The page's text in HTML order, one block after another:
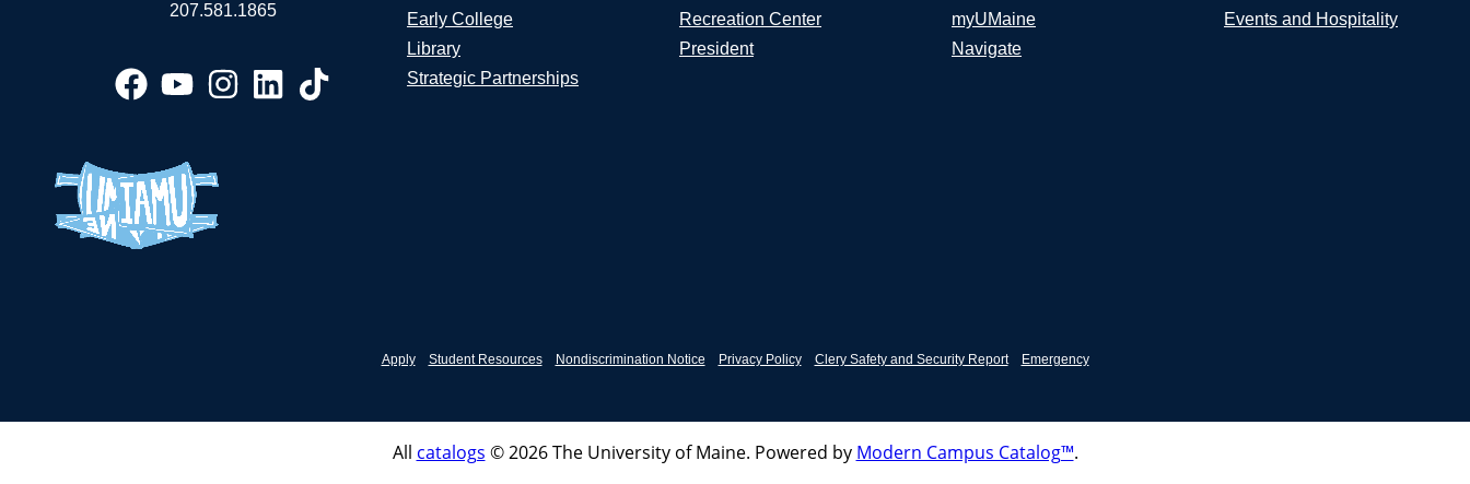
207.581.1865
Early College
Library
Strategic Partnerships
Recreation Center
President
myUMaine
Navigate
Events and Hospitality
Apply Student Resources Nondiscrimination Notice Privacy Policy Clery Safety and Security Report Emergency
All catalogs © 2026 The University of Maine. Powered by Modern Campus Catalog™.